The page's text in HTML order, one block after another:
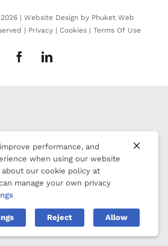
2026 | Website Design by Phuket Web
| Privacy| Cookies| Terms Of Use
FacebookLinkedIn
performance, and
when using our website
about our cookie policy at
manage your own privacy
Reject Allow